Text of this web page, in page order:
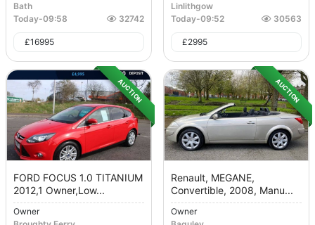
Bath
Today-09:58 32742
£16995
Linlithgow
Today-09:52 30563
£2995
AUCTION
FORD FOCUS 1.0 TITANIUM
2012,1 Owner,Low...
Owner
AUCTION
Renault, MEGANE,
Convertible, 2008, Manu...
Owner